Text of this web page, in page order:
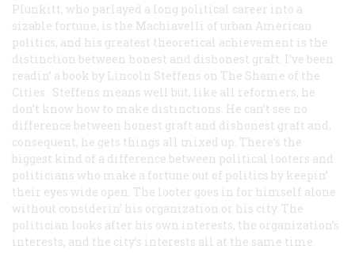
Plunkitt, who parlayed a long political career into a
sizable fortune, is the Machiavelli of urban American
politics, and his greatest theoretical achievement is the
distinction between honest and dishonest graft: I’ve been
readin’ a book by Lincoln Steffens on The Shame of the
Cities . Steffens means well but, like all reformers, he
don’t know how to make distinctions. He can’t see no
difference between honest graft and dishonest graft and,
consequent, he gets things all mixed up. There’s the
biggest kind of a difference between political looters and
politicians who make a fortune out of politics by keepin’
their eyes wide open. The looter goes in for himself alone
without considerin’ his organization or his city. The
politician looks after his own interests, the organization’s
interests, and the city’s interests all at the same time.